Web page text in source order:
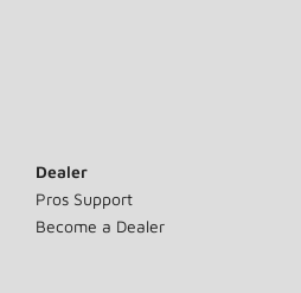
Dealer
Pros Support
Become a Dealer